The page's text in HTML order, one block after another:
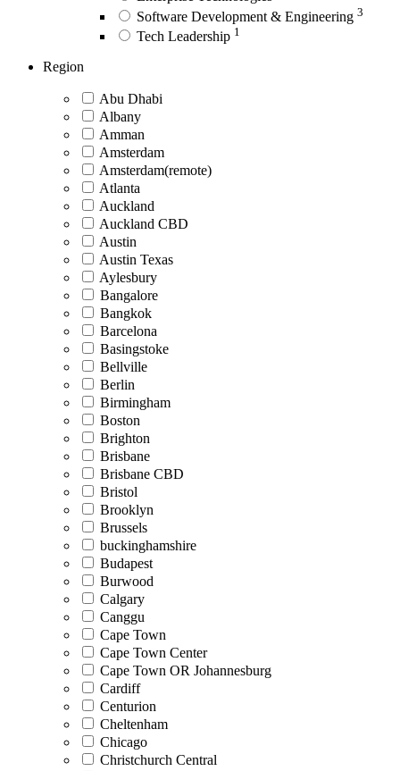
Software Development & Engineering 3
Tech Leadership 1
Region
Abu Dhabi
Albany
Amman
Amsterdam
Amsterdam(remote)
Atlanta
Auckland
Auckland CBD
Austin
Austin Texas
Aylesbury
Bangalore
Bangkok
Barcelona
Basingstoke
Bellville
Berlin
Birmingham
Boston
Brighton
Brisbane
Brisbane CBD
Bristol
Brooklyn
Brussels
buckinghamshire
Budapest
Burwood
Calgary
Canggu
Cape Town
Cape Town Center
Cape Town OR Johannesburg
Cardiff
Centurion
Cheltenham
Chicago
Christchurch Central